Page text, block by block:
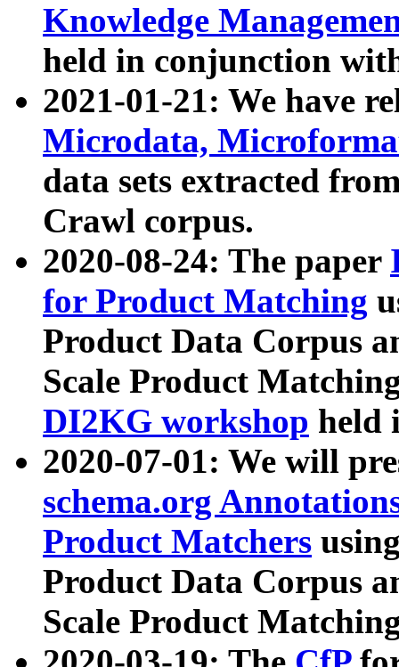
Knowledge
held in conjunction
2021-01-21: We have
Microdata,
data sets extracted
Crawl corpus.
2020-08-24: The paper
for Product Matching
Product Data Corpus
Scale Product
DI2KG workshop held
2020-07-01: We will
schema.org
Product Matchers
Product Data Corpus
Scale Product